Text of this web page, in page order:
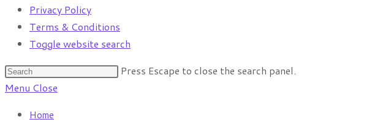
Privacy Policy
Terms & Conditions
Toggle website search
Press Escape to close the search panel.
Menu Close
Home